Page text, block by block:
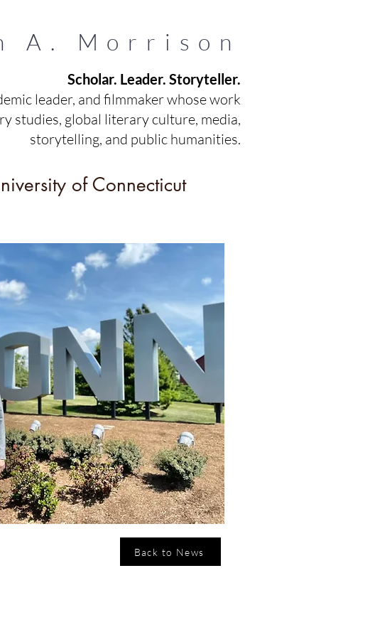
A. Morrison
Scholar. Leader. Storyteller.
leader, and filmmaker whose work
studies, global literary culture, media,
storytelling, and public humanities.
of Connecticut
Back to News